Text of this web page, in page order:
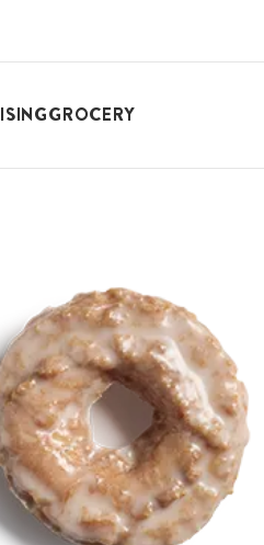
GROCERY